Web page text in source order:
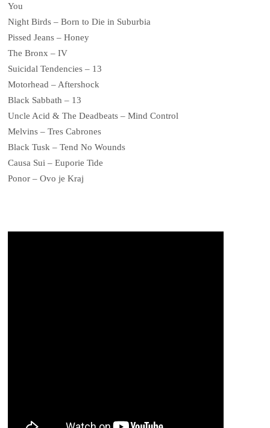
You
Night Birds – Born to Die in Suburbia
Pissed Jeans – Honey
The Bronx – IV
Suicidal Tendencies – 13
Motorhead – Aftershock
Black Sabbath – 13
Uncle Acid & The Deadbeats – Mind Control
Melvins – Tres Cabrones
Black Tusk – Tend No Wounds
Causa Sui – Euporie Tide
Ponor – Ovo je Kraj